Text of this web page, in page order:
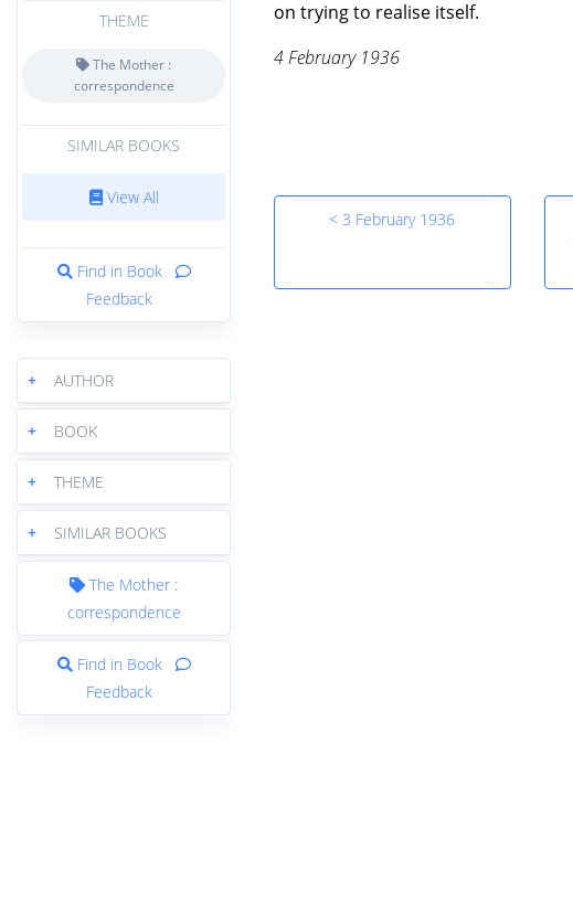
THEME
The Mother :
correspondence
SIMILAR BOOKS
View All
Find in Book
Feedback
+ AUTHOR
+ BOOK
+ THEME
+ SIMILAR BOOKS
The Mother :
correspondence
Find in Book
Feedback
on trying to realise itself.
4 February 1936
< 3 February 1936